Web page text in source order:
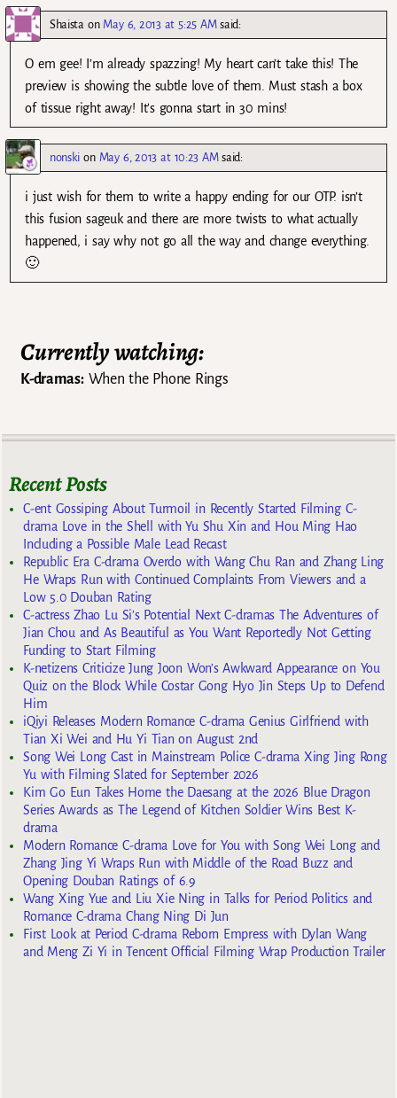
Shaistaon May 6, 2013 at 5:25 AM said:
O em gee! I’m already spazzing! My heart can’t take this! The
preview is showing the subtle love of them. Must stash a box
of tissue right away! It’s gonna start in 30 mins!
nonski on May 6, 2013 at 10:23 AM said:
i just wish for them to write a happy ending for our OTP. isn’t
this fusion sageuk and there are more twists to what actually
happened, i say why not go all the way and change everything.
🙂
Currently watching:
K-dramas:When the Phone Rings
Recent Posts
C-ent Gossiping About Turmoil in Recently Started Filming C-
drama Love in the Shell with Yu Shu Xin and Hou Ming Hao
Including a Possible Male Lead Recast
Republic Era C-drama Overdo with Wang Chu Ran and Zhang Ling
He Wraps Run with Continued Complaints From Viewers and a
Low 5.0 Douban Rating
C-actress Zhao Lu Si’s Potential Next C-dramas The Adventures of
Jian Chou and As Beautiful as You Want Reportedly Not Getting
Funding to Start Filming
K-netizens Criticize Jung Joon Won’s Awkward Appearance on You
Quiz on the Block While Costar Gong Hyo Jin Steps Up to Defend
Him
iQiyi Releases Modern Romance C-drama Genius Girlfriend with
Tian Xi Wei and Hu Yi Tian on August 2nd
Song Wei Long Cast in Mainstream Police C-drama Xing Jing Rong
Yu with Filming Slated for September 2026
Kim Go Eun Takes Home the Daesang at the 2026 Blue Dragon
Series Awards as The Legend of Kitchen Soldier Wins Best K-
drama
Modern Romance C-drama Love for You with Song Wei Long and
Zhang Jing Yi Wraps Run with Middle of the Road Buzz and
Opening Douban Ratings of 6.9
Wang Xing Yue and Liu Xie Ning in Talks for Period Politics and
Romance C-drama Chang Ning Di Jun
First Look at Period C-drama Reborn Empress with Dylan Wang
and Meng Zi Yi in Tencent Official Filming Wrap Production Trailer